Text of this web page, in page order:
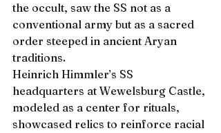
the occult, saw the SS not as a
conventional army but as a sacred
order steeped in ancient Aryan
traditions.
Heinrich Himmler’s SS
headquarters at Wewelsburg Castle,
modeled as a center for rituals,
showcased relics to reinforce racial